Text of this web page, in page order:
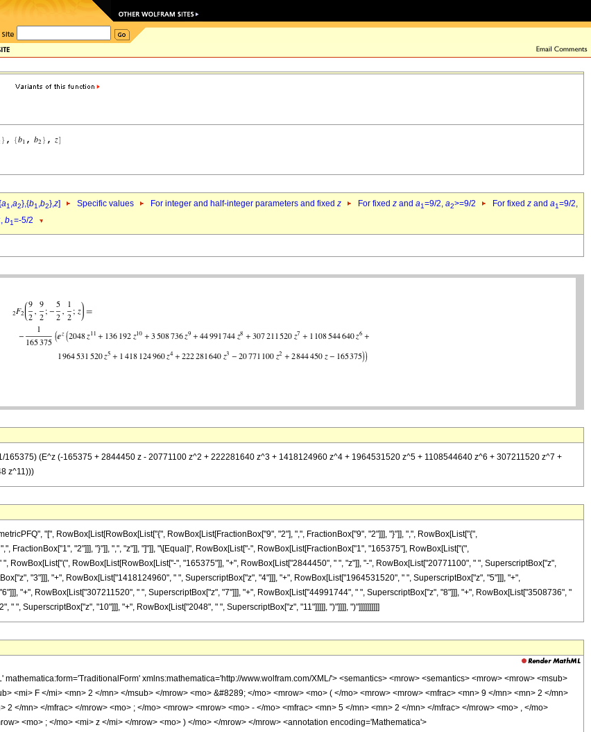
a1,a2},{b1,b2},z] Specific values For integer and half-integer parameters and fixed z For fixed z and a1=9/2, a2>=9/2 For fixed z and a1=9/2,
b1=-5/2
165375) (E^z (-165375 + 2844450 z - 20771100 z^2 + 222281640 z^3 + 1418124960 z^4 + 1964531520 z^5 + 1108544640 z^6 + 307211520 z^7 +
z^11)))
"[", RowBox[List[RowBox[List["{", RowBox[List[FractionBox["9", "2"], ",", FractionBox["9", "2"]]], "}"]], ",", RowBox[List["{",
FractionBox["1", "2"]]], "}"]], ",", "z"]], "]"]], "\[Equal]", RowBox[List["-", RowBox[List[FractionBox["1", "165375"], RowBox[List["(",
RowBox[List["(", RowBox[List[RowBox[List["-", "165375"]], "+", RowBox[List["2844450", " ", "z"]], "-", RowBox[List["20771100", " ", SuperscriptBox["z",
"3"]]], "+", RowBox[List["1418124960", " ", SuperscriptBox["z", "4"]]], "+", RowBox[List["1964531520", " ", SuperscriptBox["z", "5"]]], "+",
"+", RowBox[List["307211520", " ", SuperscriptBox["z", "7"]]], "+", RowBox[List["44991744", " ", SuperscriptBox["z", "8"]]], "+", RowBox[List["3508736", "
" ", SuperscriptBox["z", "10"]]], "+", RowBox[List["2048", " ", SuperscriptBox["z", "11"]]]]], ")"]]]], ")"]]]]]]]]]]
xmlns:mathematica='http://www.wolfram.com/XML/'> <semantics> <mrow> <semantics> <mrow> <mrow> <msub>
<mi> F </mi> <mn> 2 </mn> </msub> </mrow> <mo> &#8289; </mo> <mrow> <mo> ( </mo> <mrow> <mrow> <mfrac> <mn> 9 </mn> <mn> 2 </mn>
2 </mn> </mfrac> </mrow> <mo> ; </mo> <mrow> <mrow> <mo> - </mo> <mfrac> <mn> 5 </mn> <mn> 2 </mn> </mfrac> </mrow> <mo> , </mo>
<mo> ; </mo> <mi> z </mi> </mrow> <mo> ) </mo> </mrow> </mrow> <annotation encoding='Mathematica'>